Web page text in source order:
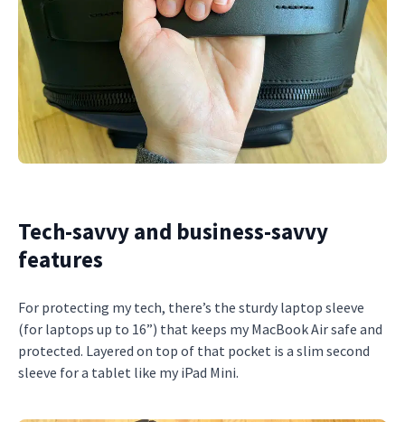
Tech-savvy and business-savvy
features
For protecting my tech, there’s the sturdy laptop sleeve
(for laptops up to 16”) that keeps my MacBook Air safe and
protected. Layered on top of that pocket is a slim second
sleeve for a tablet like my iPad Mini.